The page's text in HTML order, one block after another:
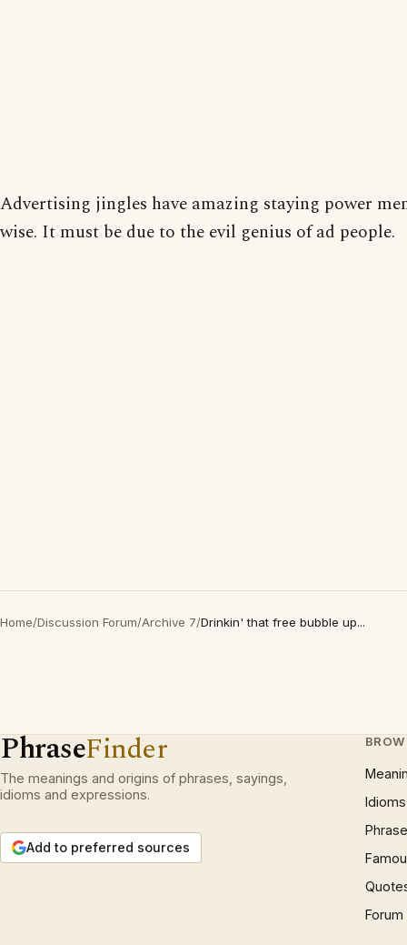
Advertising jingles have amazing staying power
wise. It must be due to the evil genius of ad people.
Home/Discussion Forum/Archive 7/Drinkin' that free bubble up...
PhraseFinder
The meanings and origins of phrases, sayings,
idioms and expressions.
Add to preferred sources
Idioms
Forum